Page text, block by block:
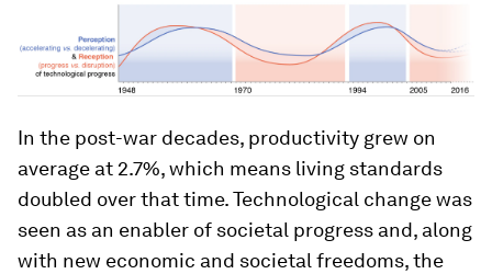
In the post-war decades, productivity grew on
average at 2.7%, which means living standards
doubled over that time. Technological change was
seen as an enabler of societal progress and, along
with new economic and societal freedoms, the